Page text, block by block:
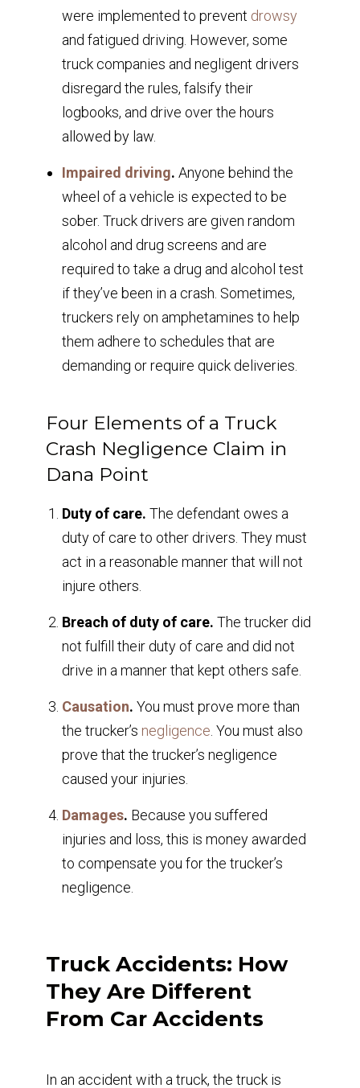
were implemented to prevent drowsy
and fatigued driving. However, some
truck companies and negligent drivers
disregard the rules, falsify their
logbooks, and drive over the hours
allowed by law.
Impaired driving. Anyone behind the
wheel of a vehicle is expected to be
sober. Truck drivers are given random
alcohol and drug screens and are
required to take a drug and alcohol test
if they’ve been in a crash. Sometimes,
truckers rely on amphetamines to help
them adhere to schedules that are
demanding or require quick deliveries.
Four Elements of a Truck
Crash Negligence Claim in
Dana Point
Duty of care. The defendant owes a
duty of care to other drivers. They must
act in a reasonable manner that will not
injure others.
Breach of duty of care. The trucker did
not fulfill their duty of care and did not
drive in a manner that kept others safe.
Causation. You must prove more than
the trucker’s negligence . You must also
prove that the trucker’s negligence
caused your injuries.
Damages. Because you suffered
injuries and loss, this is money awarded
to compensate you for the trucker’s
negligence.
Truck Accidents: How
They Are Different
From Car Accidents
In an accident with a truck, the truck is